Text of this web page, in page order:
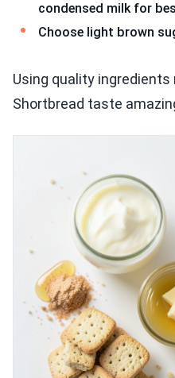
condensed milk for
Choose light brown
Using quality ingredients
Shortbread taste